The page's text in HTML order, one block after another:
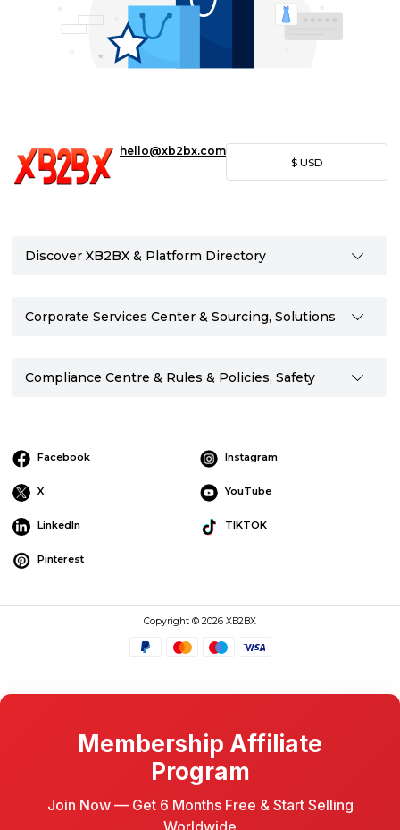
hello@xb2bx.com
$ USD
Discover XB2BX & Platform Directory
Corporate Services Center & Sourcing, Solutions
Compliance Centre & Rules & Policies, Safety
Facebook Instagram
X YouTube
LinkedIn TIKTOK
Pinterest
Copyright © 2026 XB2BX
Membership Affiliate
Program
Join Now — Get 6 Months Free & Start Selling